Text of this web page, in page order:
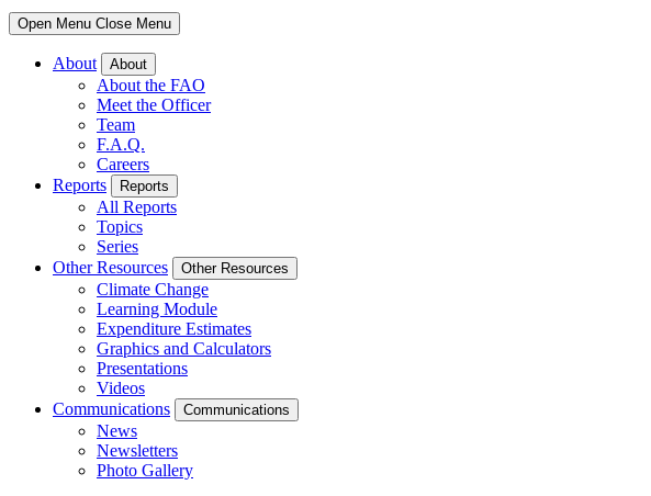
Open Menu Close Menu
About About
About the FAO
Meet the Officer
Team
F.A.Q.
Careers
Reports
Reports
All Reports
Topics
Series
Other Resources
Other Resources
Climate Change
Learning Module
Expenditure Estimates
Graphics and Calculators
Presentations
Videos
Communications
Communications
News
Newsletters
Photo Gallery